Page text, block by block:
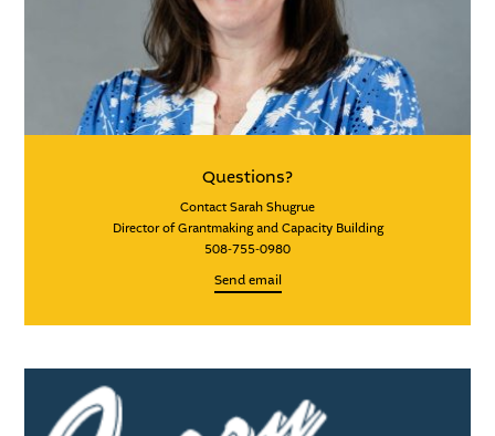
Questions?
Contact Sarah Shugrue
Director of Grantmaking and Capacity Building
508-755-0980
Send email